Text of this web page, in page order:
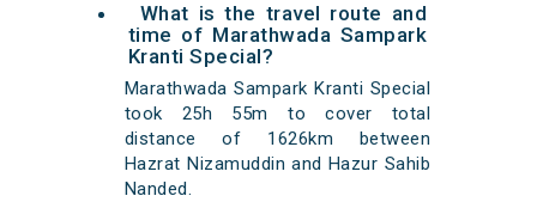
What is the travel route and
time of Marathwada Sampark
Kranti Special?
Marathwada Sampark Kranti Special
took 25h 55m to cover total
distance of 1626km between
Hazrat Nizamuddin and Hazur Sahib
Nanded.